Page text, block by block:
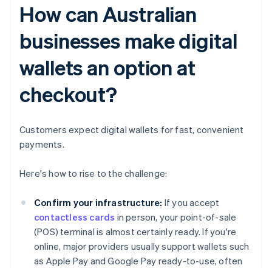
How can Australian
businesses make digital
wallets an option at
checkout?
Customers expect digital wallets for fast, convenient
payments.
Here's how to rise to the challenge:
Confirm your infrastructure: If you accept
contactless cards in person, your point-of-sale
(POS) terminal is almost certainly ready. If you're
online, major providers usually support wallets such
as Apple Pay and Google Pay ready-to-use, often